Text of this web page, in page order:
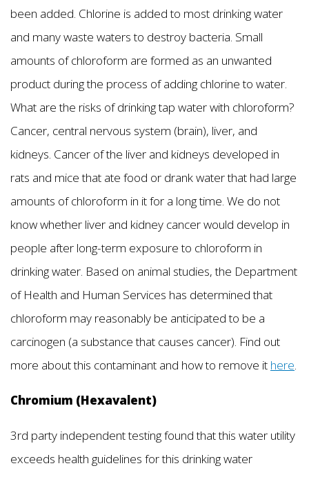
been added. Chlorine is added to most drinking water
and many waste waters to destroy bacteria. Small
amounts of chloroform are formed as an unwanted
product during the process of adding chlorine to water.
What are the risks of drinking tap water with chloroform?
Cancer, central nervous system (brain), liver, and
kidneys. Cancer of the liver and kidneys developed in
rats and mice that ate food or drank water that had large
amounts of chloroform in it for a long time. We do not
know whether liver and kidney cancer would develop in
people after long-term exposure to chloroform in
drinking water. Based on animal studies, the Department
of Health and Human Services has determined that
chloroform may reasonably be anticipated to be a
carcinogen (a substance that causes cancer). Find out
more about this contaminant and how to remove it here.
Chromium (Hexavalent)
3rd party independent testing found that this water utility
exceeds health guidelines for this drinking water